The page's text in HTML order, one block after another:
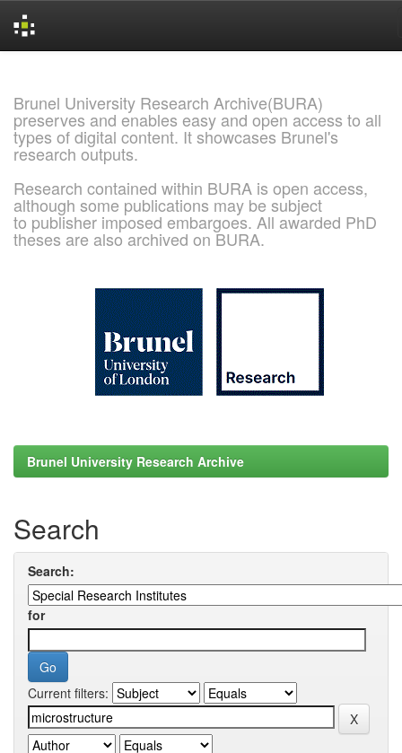
Brunel University Research Archive(BURA)
preserves and enables easy and open access to all
types of digital content. It showcases Brunel's
research outputs.
Research contained within BURA is open access,
although some publications may be subject
to publisher imposed embargoes. All awarded PhD
theses are also archived on BURA.
Brunel University Research Archive
Search
Search:
for
Current filters: